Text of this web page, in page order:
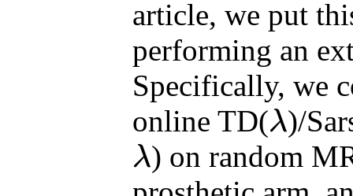
article, we put
performing an
Specifically, we
online TD(λ
λ )/
λ
λ
) on random